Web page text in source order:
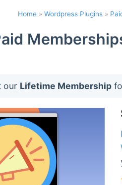
r
d
s
Home» Wordpress Plugins»
our Lifetime Membership